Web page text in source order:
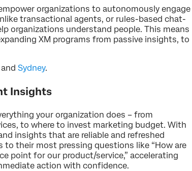
organizations to autonomously engage
transactional agents, or rules-based chat-
organizations understand people. This means
XM programs from passive insights, to
and Sydney.
Insights
your organization does – from
to where to invest marketing budget. With
insights that are reliable and refreshed
their most pressing questions like “How are
point for our product/service,” accelerating
action with confidence.